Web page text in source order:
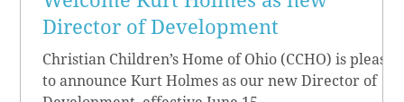
Director of Development
Christian Children’s Home of Ohio (CCHO) is pleased
to announce Kurt Holmes as our new Director of